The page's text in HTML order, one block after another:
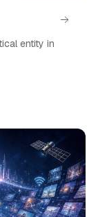
entity in